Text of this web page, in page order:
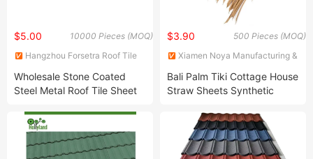
10000 Pieces (MOQ)
$5.00
Hangzhou Forsetra Roof Tile
Wholesale Stone Coated
Steel Metal Roof Tile Sheet
Shingles Steel Roofing Sheet
Color Metal Roof Tiles
500 Pieces (MOQ)
$3.90
Xiamen Noya Manufacturing &
Bali Palm Tiki Cottage House
Straw Sheets Synthetic